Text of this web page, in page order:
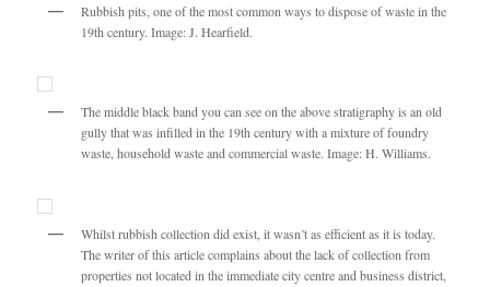
Rubbish pits, one of the most common ways to dispose of waste in the
19th century. Image: J. Hearfield.
The middle black band you can see on the above stratigraphy is an old
gully that was infilled in the 19th century with a mixture of foundry
waste, household waste and commercial waste. Image: H. Williams.
Whilst rubbish collection did exist, it wasn’t as efficient as it is today.
The writer of this article complains about the lack of collection from
properties not located in the immediate city centre and business district,